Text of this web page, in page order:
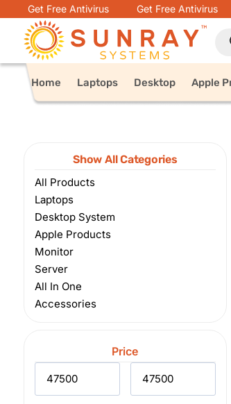
Get Free Antivirus Get Free Antivirus
Home Laptops Desktop Apple
Show All Categories
All Products
Laptops
Desktop System
Apple Products
Monitor
Server
All In One
Accessories
Price